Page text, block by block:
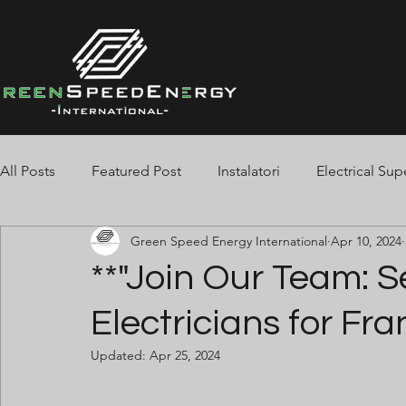
All Posts Featured Post Instalatori Electrical
Jointers Tester Cable Pullers
Electrician BMS Pipe-Fitters Welders
**"Join Our Team:
Electricians for
Green Speed Energy International Apr 10, 2024
Updated: Apr 25, 2024